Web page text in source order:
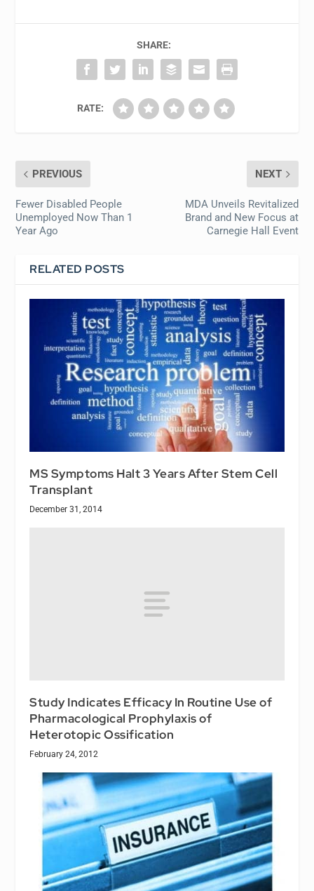
SHARE:
RATE:
PREVIOUS
Fewer Disabled People
Unemployed Now Than 1
Year Ago
NEXT
MDA Unveils Revitalized
Brand and New Focus at
Carnegie Hall Event
RELATED POSTS
MS Symptoms Halt 3 Years After Stem Cell
Transplant
December 31, 2014
Study Indicates Efficacy In Routine Use of
Pharmacological Prophylaxis of
Heterotopic Ossification
February 24, 2012